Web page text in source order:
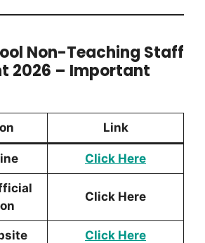
Non-Teaching Staff
2026 – Important
Link
Click Here
Click Here
Click Here